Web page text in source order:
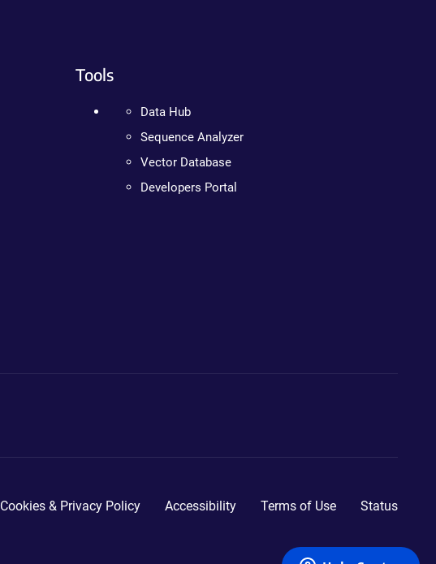
Tools
Data Hub
Sequence Analyzer
Vector Database
Developers Portal
Cookies & Privacy Policy Accessibility Terms of Use Status